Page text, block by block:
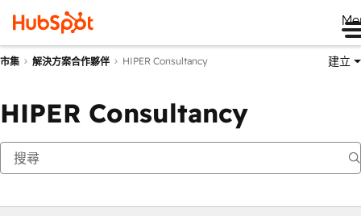
市集 解決方案合作夥伴 HIPER Consultancy 建立
HIPER Consultancy